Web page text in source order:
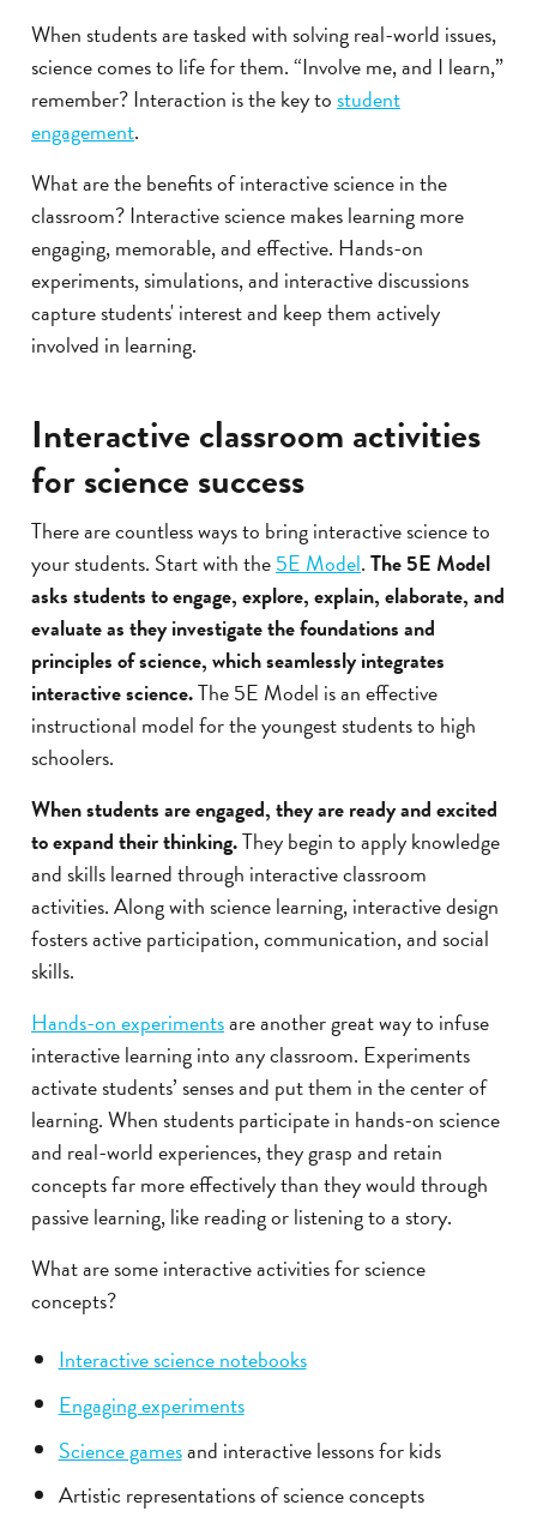
When students are tasked with solving real-world issues,
science comes to life for them. “Involve me, and I learn,”
remember? Interaction is the key tostudent
engagement.
What are the benefits of interactive science in the
classroom? Interactive science makes learning more
engaging, memorable, and effective. Hands-on
experiments, simulations, and interactive discussions
capture students' interest and keep them actively
involved in learning.
Interactive classroom activities
for science success
There are countless ways to bring interactive science to
your students. Start with the5E Model.The 5E Model
asks students to engage, explore, explain, elaborate, and
evaluate as they investigate the foundations and
principles of science, which seamlessly integrates
interactive science.The 5E Model is an effective
instructional model for the youngest students to high
schoolers.
When students are engaged, they are ready and excited
to expand their thinking.They begin to apply knowledge
and skills learned through interactive classroom
activities. Along with science learning, interactive design
fosters active participation, communication, and social
skills.
Hands-on experimentsare another great way to infuse
interactive learning into any classroom. Experiments
activate students’ senses and put them in the center of
learning. When students participate in hands-on science
and real-world experiences, they grasp and retain
concepts far more effectively than they would through
passive learning, like reading or listening to a story.
What are some interactive activities for science
concepts?
Interactive science notebooks
Engaging experiments
Science gamesand interactive lessons for kids
Artistic representations of science concepts